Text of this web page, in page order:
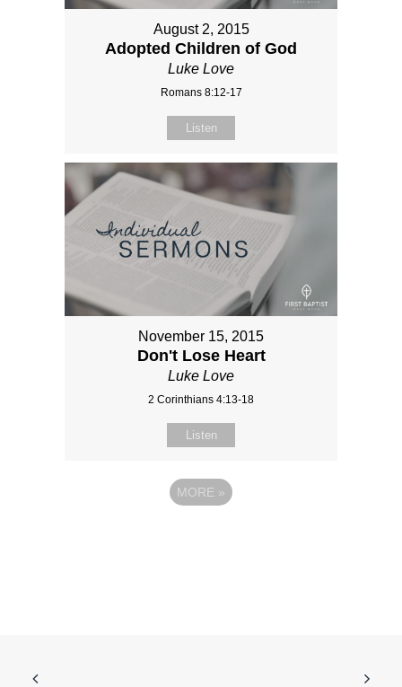
August 2, 2015
Adopted Children of God
Luke Love
Romans 8:12-17
Listen
November 15, 2015
Don't Lose Heart
Luke Love
2 Corinthians 4:13-18
Listen
MORE »